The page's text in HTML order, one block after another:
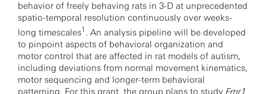
behavior of freely behaving rats in 3-D at unprecedented
spatio-temporal resolution continuously over weeks-
long timescales1 . An analysis pipeline will be developed
to pinpoint aspects of behavioral organization and
motor control that are affected in rat models of autism,
including deviations from normal movement kinematics,
motor sequencing and longer-term behavioral
patterning. For this grant, the group plans to study Fmr1